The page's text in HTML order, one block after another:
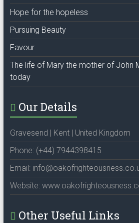
Hope for the hopeless
Pursuing Beauty
Favour
The life of Mary the mother of John
today
Our Details
Gravesend | Kent | United Kingdom
Phone: (+44) 7944398415
Email:
Website:
Other Useful Links